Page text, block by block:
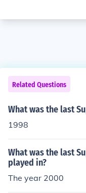
Related Questions
What was the last
1998
What was the last
played in?
The year 2000